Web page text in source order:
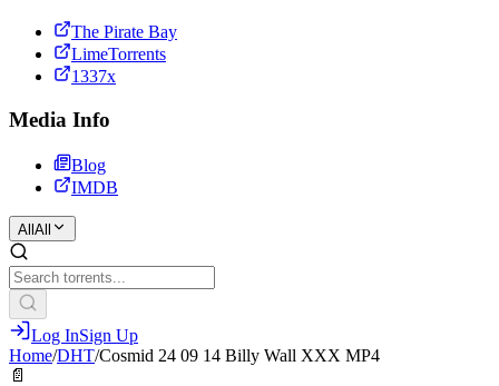
The Pirate Bay
LimeTorrents
1337x
Media Info
Blog
IMDB
All All
Log InSign Up
Home/DHT/Cosmid 24 09 14 Billy Wall XXX MP4
📄